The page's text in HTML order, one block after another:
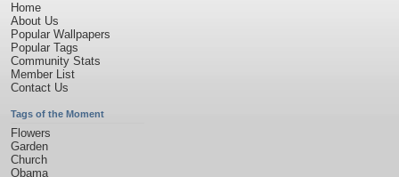
Home
About Us
Popular Wallpapers
Popular Tags
Community Stats
Member List
Contact Us
Tags of the Moment
Flowers
Garden
Church
Obama